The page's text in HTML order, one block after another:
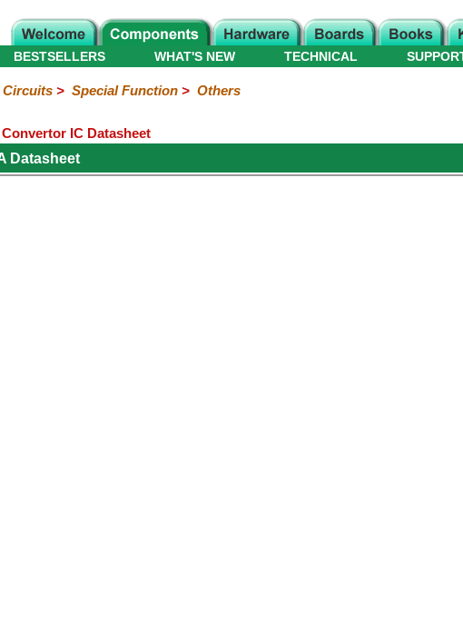
WHAT'S NEW
BESTSELLERS TECHNICAL
Circuits> Special Function> Others
IC Datasheet
Datasheet